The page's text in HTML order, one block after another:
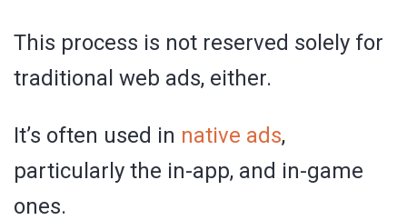
This process is not reserved solely for
traditional web ads, either.
It’s often used in native ads,
particularly the in-app, and in-game
ones.